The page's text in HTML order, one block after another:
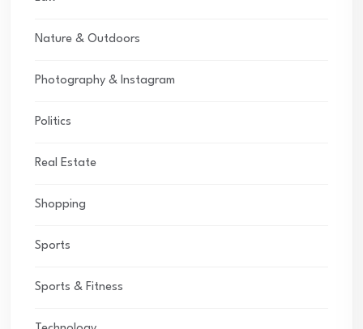
Nature & Outdoors
Photography & Instagram
Politics
Real Estate
Shopping
Sports
Sports & Fitness